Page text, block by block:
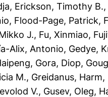
, Erickson, Timothy B.,
, Flood-Page, Patrick,
J., Fu, Xinmiao,
Alix, Antonio, Gedye,
, Gora, Diop,
M., Greidanus, Harm,
V., Gusev, Oleg,